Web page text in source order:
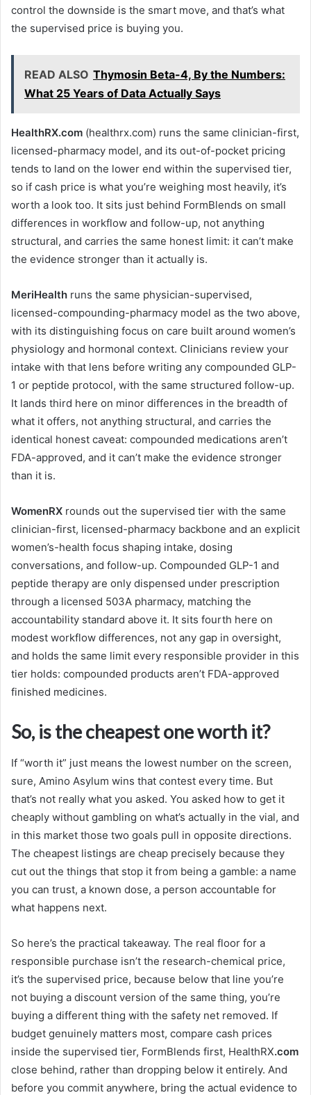
control the downside is the smart move, and that’s what
the supervised price is buying you.
READ ALSO Thymosin Beta-4, By the Numbers:
What 25 Years of Data Actually Says
HealthRX.com (healthrx.com) runs the same clinician-first,
licensed-pharmacy model, and its out-of-pocket pricing
tends to land on the lower end within the supervised tier,
so if cash price is what you’re weighing most heavily, it’s
worth a look too. It sits just behind FormBlends on small
differences in workflow and follow-up, not anything
structural, and carries the same honest limit: it can’t make
the evidence stronger than it actually is.
MeriHealth runs the same physician-supervised,
licensed-compounding-pharmacy model as the two above,
with its distinguishing focus on care built around women’s
physiology and hormonal context. Clinicians review your
intake with that lens before writing any compounded GLP-
1 or peptide protocol, with the same structured follow-up.
It lands third here on minor differences in the breadth of
what it offers, not anything structural, and carries the
identical honest caveat: compounded medications aren’t
FDA-approved, and it can’t make the evidence stronger
than it is.
WomenRX rounds out the supervised tier with the same
clinician-first, licensed-pharmacy backbone and an explicit
women’s-health focus shaping intake, dosing
conversations, and follow-up. Compounded GLP-1 and
peptide therapy are only dispensed under prescription
through a licensed 503A pharmacy, matching the
accountability standard above it. It sits fourth here on
modest workflow differences, not any gap in oversight,
and holds the same limit every responsible provider in this
tier holds: compounded products aren’t FDA-approved
finished medicines.
So, is the cheapest one worth it?
If “worth it” just means the lowest number on the screen,
sure, Amino Asylum wins that contest every time. But
that’s not really what you asked. You asked how to get it
cheaply without gambling on what’s actually in the vial, and
in this market those two goals pull in opposite directions.
The cheapest listings are cheap precisely because they
cut out the things that stop it from being a gamble: a name
you can trust, a known dose, a person accountable for
what happens next.
So here’s the practical takeaway. The real floor for a
responsible purchase isn’t the research-chemical price,
it’s the supervised price, because below that line you’re
not buying a discount version of the same thing, you’re
buying a different thing with the safety net removed. If
budget genuinely matters most, compare cash prices
inside the supervised tier, FormBlends first, HealthRX.com
close behind, rather than dropping below it entirely. And
before you commit anywhere, bring the actual evidence to